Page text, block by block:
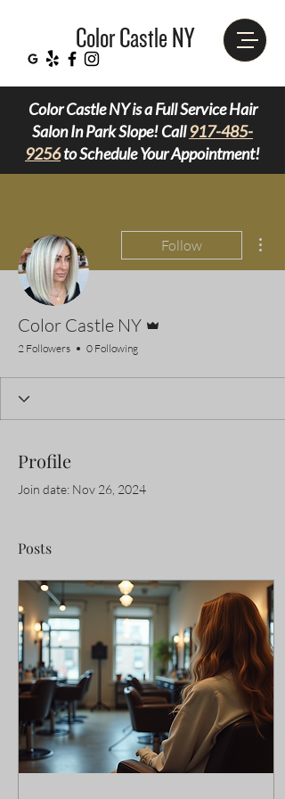
Color Castle NY is a Full Service Hair
Salon In Park Slope! Call917-485-
9256to Schedule Your Appointment!
Color Castle NY
Follow
Color Castle NY
2 Followers 0 Following
Profile
Join date: Nov 26, 2024
Posts